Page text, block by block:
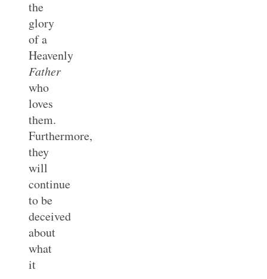
the
glory
of a
Heavenly
Father
who
loves
them.
Furthermore,
they
will
continue
to be
deceived
about
what
it